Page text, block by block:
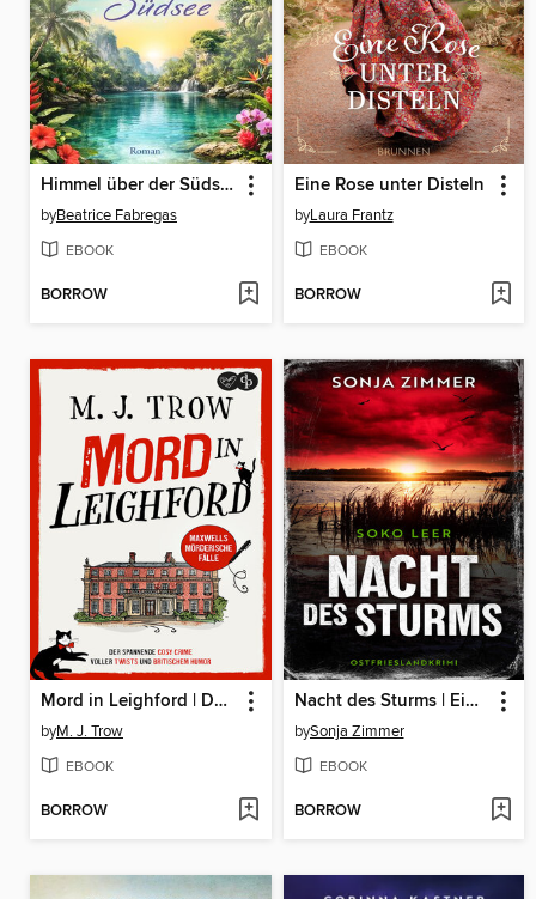
Himmel über der Südsee
byBeatrice Fabregas
EBOOK
BORROW
Eine Rose unter Disteln
byLaura Frantz
EBOOK
BORROW
Mord in Leighford | Der spannende Cosy Crime voller Twists und britischem Humor
byM. J. Trow
EBOOK
BORROW
Nacht des Sturms | Ein fesselnder Ostfrieslandkrimi
bySonja Zimmer
EBOOK
BORROW